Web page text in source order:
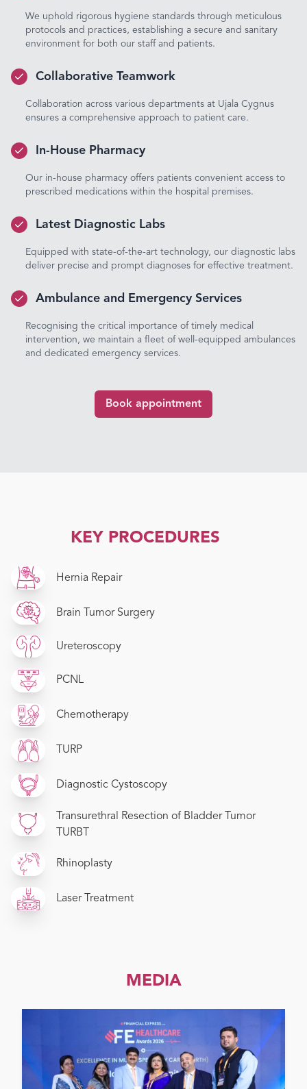
We uphold rigorous hygiene standards through meticulous
protocols and practices, establishing a secure and sanitary
environment for both our staff and patients.
Collaborative Teamwork
Collaboration across various departments at Ujala Cygnus
ensures a comprehensive approach to patient care.
In-House Pharmacy
Our in-house pharmacy offers patients convenient access to
prescribed medications within the hospital premises.
Latest Diagnostic Labs
Equipped with state-of-the-art technology, our diagnostic labs
deliver precise and prompt diagnoses for effective treatment.
Ambulance and Emergency Services
Recognising the critical importance of timely medical
intervention, we maintain a fleet of well-equipped ambulances
and dedicated emergency services.
Book appointment
KEY PROCEDURES
Hernia Repair
Brain Tumor Surgery
Ureteroscopy
PCNL
Chemotherapy
TURP
Diagnostic Cystoscopy
Transurethral Resection of Bladder Tumor
TURBT
Rhinoplasty
Laser Treatment
MEDIA